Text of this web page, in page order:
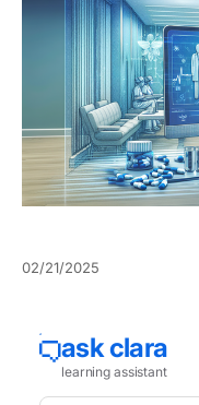
02/21/2025